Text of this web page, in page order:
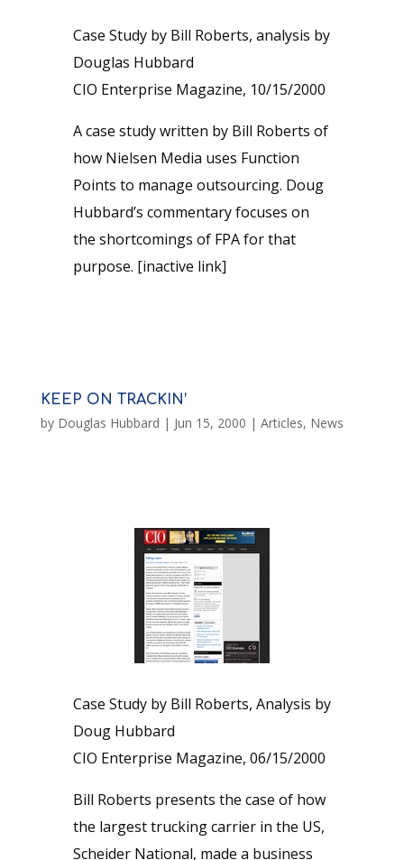
Case Study by Bill Roberts, analysis by
Douglas Hubbard
CIO Enterprise Magazine, 10/15/2000
A case study written by Bill Roberts of
how Nielsen Media uses Function
Points to manage outsourcing. Doug
Hubbard’s commentary focuses on
the shortcomings of FPA for that
purpose. [inactive link]
KEEP ON TRACKIN’
by Douglas Hubbard | Jun 15, 2000 | Articles, News
Case Study by Bill Roberts, Analysis by
Doug Hubbard
CIO Enterprise Magazine, 06/15/2000
Bill Roberts presents the case of how
the largest trucking carrier in the US,
Scheider National, made a business